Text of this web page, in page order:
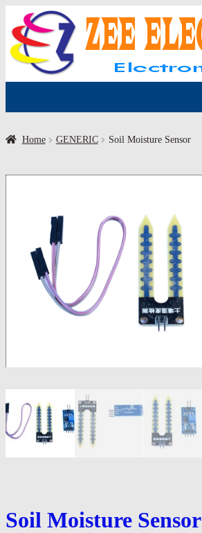
navigation
content
Home GENERIC Soil Moisture Sensor
Soil Moisture Sensor